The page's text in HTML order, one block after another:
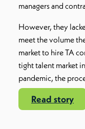
managers and
However, they
meet the volume
market to hire TA
tight talent market
pandemic, the
Read story